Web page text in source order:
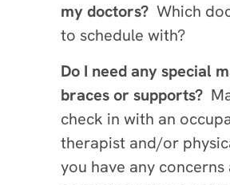
my doctors? Which
to schedule with?
Do I need any special
braces or supports?
check in with an
therapist and/or
you have any